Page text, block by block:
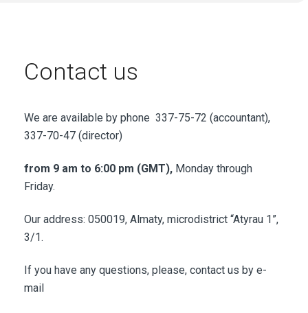
Contact us
We are available by phone 337-75-72 (accountant),
337-70-47 (director)
from 9 am to 6:00 pm (GMT), Monday through
Friday.
Our address: 050019, Almaty, microdistrict “Atyrau 1”,
3/1.
If you have any questions, please, contact us by e-
mail